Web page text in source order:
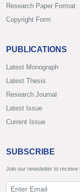
Research Paper Format
Copyright Form
PUBLICATIONS
Latest Monograph
Latest Thesis
Research Journal
Latest Issue
Current Issue
SUBSCRIBE
Join our newsletter to receive